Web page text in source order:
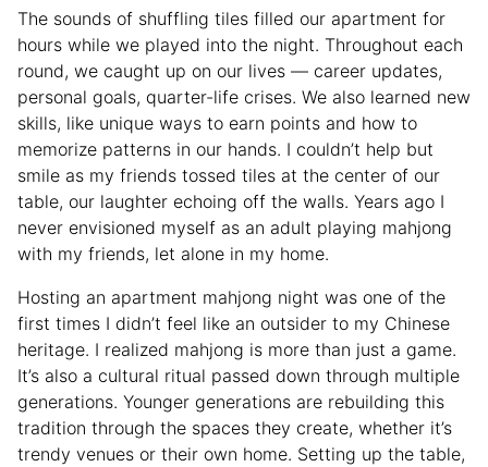
The sounds of shuffling tiles filled our apartment for
hours while we played into the night. Throughout each
round, we caught up on our lives — career updates,
personal goals, quarter-life crises. We also learned new
skills, like unique ways to earn points and how to
memorize patterns in our hands. I couldn’t help but
smile as my friends tossed tiles at the center of our
table, our laughter echoing off the walls. Years ago I
never envisioned myself as an adult playing mahjong
with my friends, let alone in my home.
Hosting an apartment mahjong night was one of the
first times I didn’t feel like an outsider to my Chinese
heritage. I realized mahjong is more than just a game.
It’s also a cultural ritual passed down through multiple
generations. Younger generations are rebuilding this
tradition through the spaces they create, whether it’s
trendy venues or their own home. Setting up the table,